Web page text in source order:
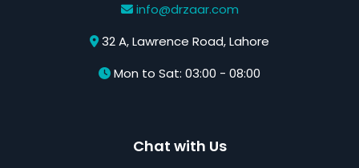
info@drzaar.com
32 A, Lawrence Road, Lahore
Mon to Sat: 03:00 - 08:00
Chat with Us